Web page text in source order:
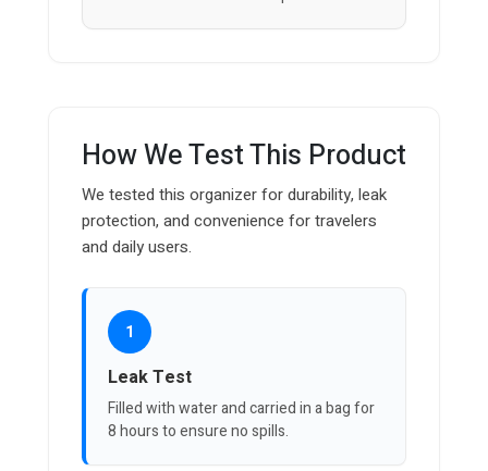
How We Test This Product
We tested this organizer for durability, leak
protection, and convenience for travelers
and daily users.
1
Leak Test
Filled with water and carried in a bag for
8 hours to ensure no spills.